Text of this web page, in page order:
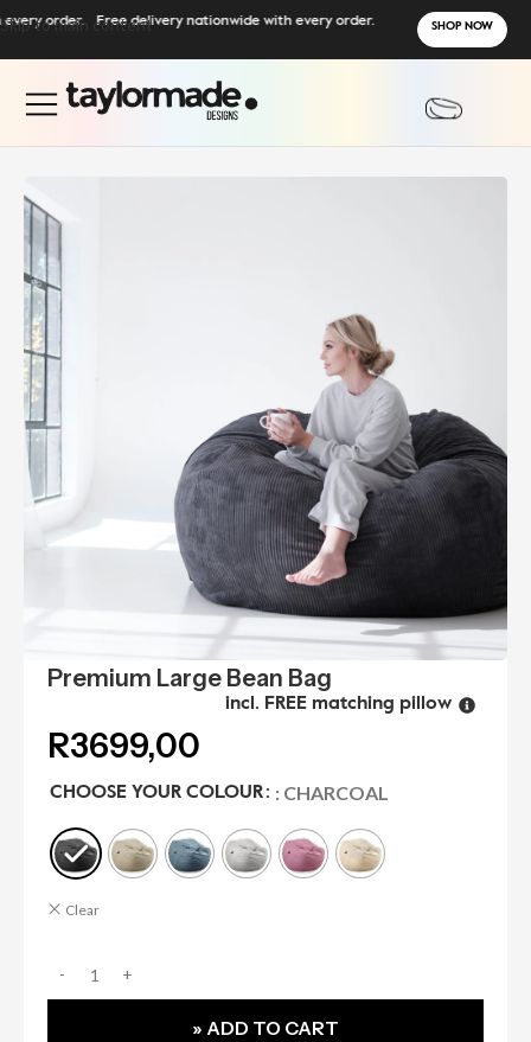
Skip to main content
order. Free delivery nationwide with every order. SHOP NOW
Premium Large Bean Bag
incl. FREE matching pillow
R3699,00
CHOOSE YOUR COLOUR : CHARCOAL
Clear
» ADD TO CART